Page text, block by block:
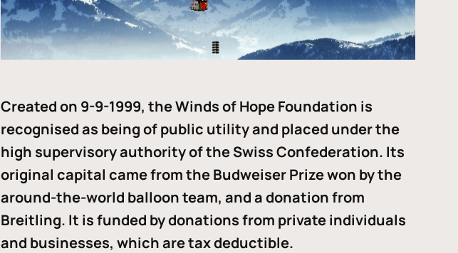
Created on 9-9-1999, the Winds of Hope Foundation is
recognised as being of public utility and placed under the
high supervisory authority of the Swiss Confederation. Its
original capital came from the Budweiser Prize won by the
around-the-world balloon team, and a donation from
Breitling. It is funded by donations from private individuals
and businesses, which are tax deductible.